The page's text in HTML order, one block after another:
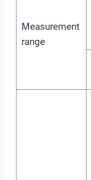
Measurement
range